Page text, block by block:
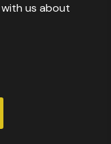
us about